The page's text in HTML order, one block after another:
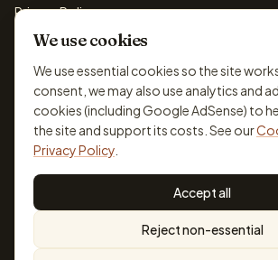
Privacy Policy
Cookie Policy
Terms & Conditions
Disclaimer
Accessibility
© 2026 DogBreedsFinder. Information for
Cookie settings
Built for dog lovers. Not a substitute for
We use cookies
We use essential cookies so the site
consent, we may also use analytics and
cookies (including Google AdSense) to
the site and support its costs. See our
Privacy Policy
Accept all
Reject non-essential